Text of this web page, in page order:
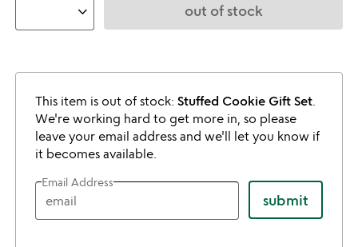
out of stock
This item is out of stock: Stuffed Cookie Gift Set.
We're working hard to get more in, so please
leave your email address and we'll let you know if
it becomes available.
Email Address
submit